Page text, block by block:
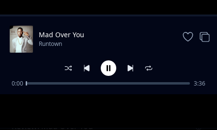
Trending
Review: Mad Over You
Mad Over You
Runtown
0:00 3:36